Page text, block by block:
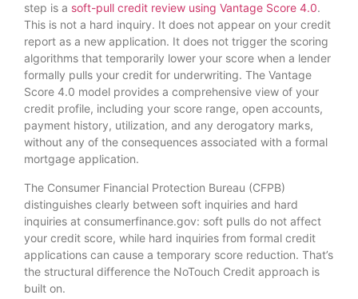
step is a soft-pull credit review using Vantage Score 4.0.
This is not a hard inquiry. It does not appear on your credit
report as a new application. It does not trigger the scoring
algorithms that temporarily lower your score when a lender
formally pulls your credit for underwriting. The Vantage
Score 4.0 model provides a comprehensive view of your
credit profile, including your score range, open accounts,
payment history, utilization, and any derogatory marks,
without any of the consequences associated with a formal
mortgage application.
The Consumer Financial Protection Bureau (CFPB)
distinguishes clearly between soft inquiries and hard
inquiries at consumerfinance.gov: soft pulls do not affect
your credit score, while hard inquiries from formal credit
applications can cause a temporary score reduction. That’s
the structural difference the NoTouch Credit approach is
built on.